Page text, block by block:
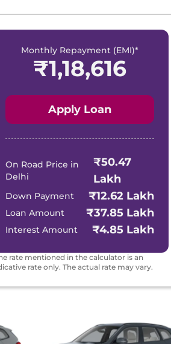
Monthly Repayment (EMI)*
₹1,18,616
Apply Loan
On Road Price in
Delhi
₹50.47
Lakh
Down Payment ₹12.62 Lakh
Loan Amount ₹37.85 Lakh
Interest Amount ₹4.85 Lakh
rate mentioned in the calculator is an
rate only. The actual rate may vary.